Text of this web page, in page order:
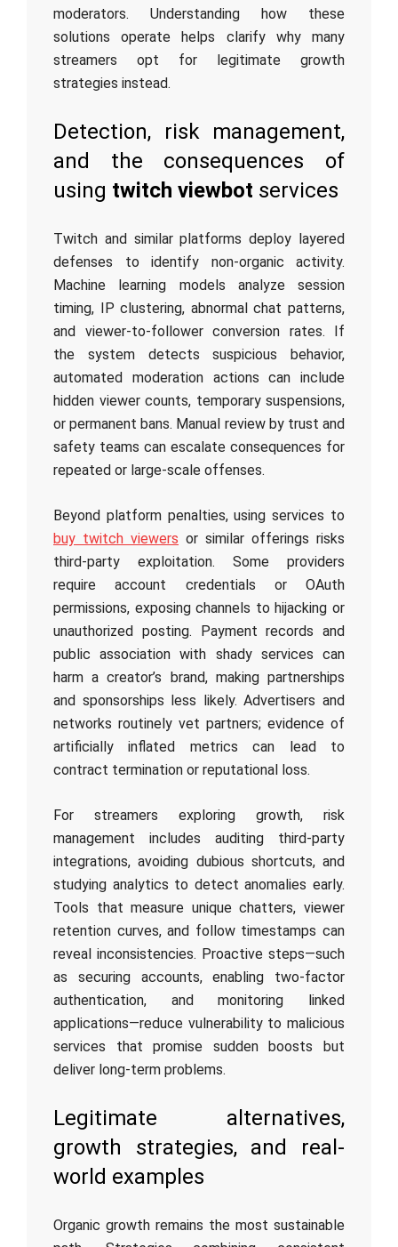
moderators. Understanding how these
solutions operate helps clarify why many
streamers opt for legitimate growth
strategies instead.
Detection, risk management,
and the consequences of
using twitch viewbot services
Twitch and similar platforms deploy layered
defenses to identify non-organic activity.
Machine learning models analyze session
timing, IP clustering, abnormal chat patterns,
and viewer-to-follower conversion rates. If
the system detects suspicious behavior,
automated moderation actions can include
hidden viewer counts, temporary suspensions,
or permanent bans. Manual review by trust and
safety teams can escalate consequences for
repeated or large-scale offenses.
Beyond platform penalties, using services to
buy twitch viewers or similar offerings risks
third-party exploitation. Some providers
require account credentials or OAuth
permissions, exposing channels to hijacking or
unauthorized posting. Payment records and
public association with shady services can
harm a creator’s brand, making partnerships
and sponsorships less likely. Advertisers and
networks routinely vet partners; evidence of
artificially inflated metrics can lead to
contract termination or reputational loss.
For streamers exploring growth, risk
management includes auditing third-party
integrations, avoiding dubious shortcuts, and
studying analytics to detect anomalies early.
Tools that measure unique chatters, viewer
retention curves, and follow timestamps can
reveal inconsistencies. Proactive steps—such
as securing accounts, enabling two-factor
authentication, and monitoring linked
applications—reduce vulnerability to malicious
services that promise sudden boosts but
deliver long-term problems.
Legitimate alternatives,
growth strategies, and real-
world examples
Organic growth remains the most sustainable